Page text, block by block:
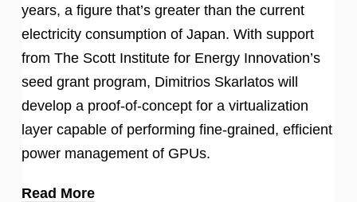
years, a figure that’s greater than the current
electricity consumption of Japan. With support
from The Scott Institute for Energy Innovation’s
seed grant program, Dimitrios Skarlatos will
develop a proof-of-concept for a virtualization
layer capable of performing fine-grained, efficient
power management of GPUs.
Read More